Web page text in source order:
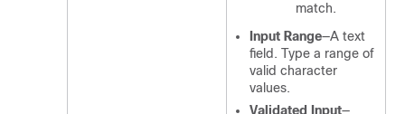
match.
Input Range—A text
field. Type a range of
valid character
values.
Validated Input—